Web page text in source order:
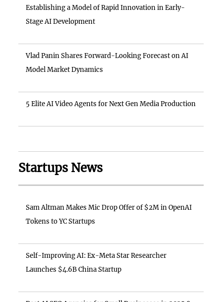
Establishing a Model of Rapid Innovation in Early-
Stage AI Development
Vlad Panin Shares Forward-Looking Forecast on AI
Model Market Dynamics
5 Elite AI Video Agents for Next Gen Media Production
Startups News
Sam Altman Makes Mic Drop Offer of $2M in OpenAI
Tokens to YC Startups
Self-Improving AI: Ex-Meta Star Researcher
Launches $4.6B China Startup